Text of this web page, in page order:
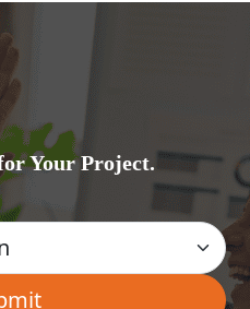
Your Project.